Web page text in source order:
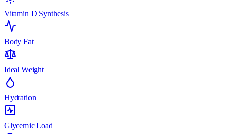
Vitamin D Synthesis
Body Fat
Ideal Weight
Hydration
Glycemic Load